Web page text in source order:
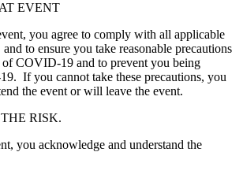
EVENT
you agree to comply with all applicable
to ensure you take reasonable precautions
of COVID-19 and to prevent you being
If you cannot take these precautions, you
the event or will leave the event.
RISK.
you acknowledge and understand the